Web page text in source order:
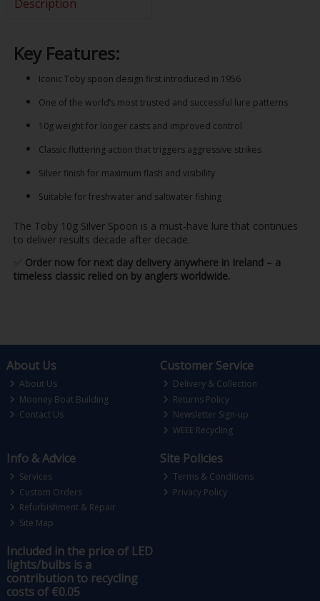
Description
Key Features:
Iconic Toby spoon design first introduced in 1956
One of the world’s most trusted and successful lure patterns
10g weight for longer casts and improved control
Classic fluttering action that triggers aggressive strikes
Silver finish for maximum flash and visibility
Suitable for freshwater and saltwater fishing
The Toby 10g Silver Spoon is a must-have lure that continues
to deliver results decade after decade.
Order now for next day delivery anywhere in Ireland – a
timeless classic relied on by anglers worldwide.
About Us
About Us
Mooney Boat Building
Contact Us
Customer Service
Delivery & Collection
Returns Policy
Newsletter Sign-up
WEEE Recycling
Info & Advice
Services
Custom Orders
Refurbishment & Repair
Site Map
Site Policies
Terms & Conditions
Privacy Policy
Included in the price of LED
lights/bulbs is a
contribution to recycling
costs of €0.05